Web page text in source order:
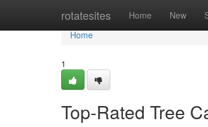
rotatesites Home New
Home
Home
1
Top-Rated Tree